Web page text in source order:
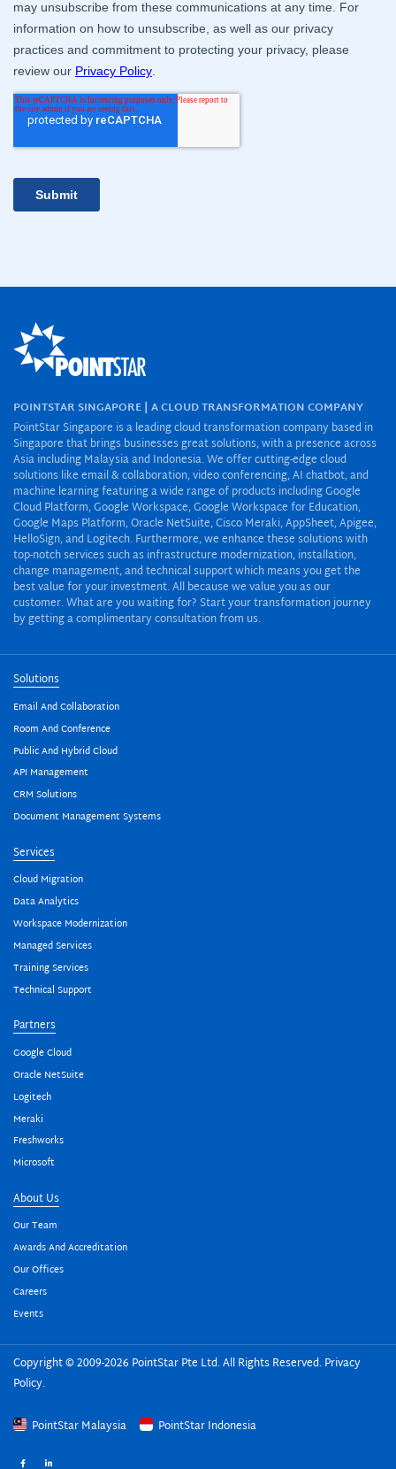
POINTSTAR SINGAPORE | A CLOUD TRANSFORMATION COMPANY
PointStar Singapore is a leading cloud transformation company based in
Singapore that brings businesses great solutions, with a presence across
Asia including Malaysia and Indonesia. We offer cutting-edge cloud
solutions like email & collaboration, video conferencing, AI chatbot, and
machine learning featuring a wide range of products including Google
Cloud Platform, Google Workspace, Google Workspace for Education,
Google Maps Platform, Oracle NetSuite, Cisco Meraki, AppSheet, Apigee,
HelloSign, and Logitech. Furthermore, we enhance these solutions with
top-notch services such as infrastructure modernization, installation,
change management, and technical support which means you get the
best value for your investment. All because we value you as our
customer. What are you waiting for? Start your transformation journey
by getting a complimentary consultation from us.
Solutions
Email And Collaboration
Room And Conference
Public And Hybrid Cloud
API Management
CRM Solutions
Document Management Systems
Services
Cloud Migration
Data Analytics
Workspace Modernization
Managed Services
Training Services
Technical Support
Partners
Google Cloud
Oracle NetSuite
Logitech
Meraki
Freshworks
Microsoft
About Us
Our Team
Awards And Accreditation
Our Offices
Careers
Events
Copyright © 2009-2026 PointStar Pte Ltd. All Rights Reserved.Privacy
Policy.
PointStar Malaysia PointStar Indonesia